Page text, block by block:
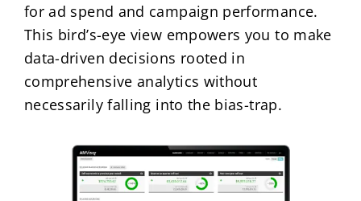
for ad spend and campaign performance.
This bird’s-eye view empowers you to make
data-driven decisions rooted in
comprehensive analytics without
necessarily falling into the bias-trap.